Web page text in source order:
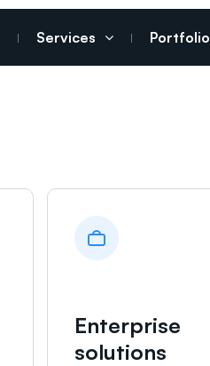
Services Portfolio
Enterprise
solutions